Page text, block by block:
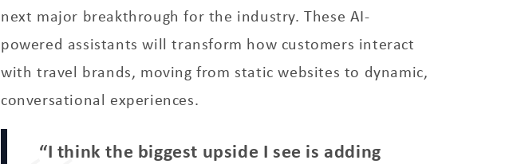
next major breakthrough for the industry. These AI-
powered assistants will transform how customers interact
with travel brands, moving from static websites to dynamic,
conversational experiences.
“I think the biggest upside I see is adding